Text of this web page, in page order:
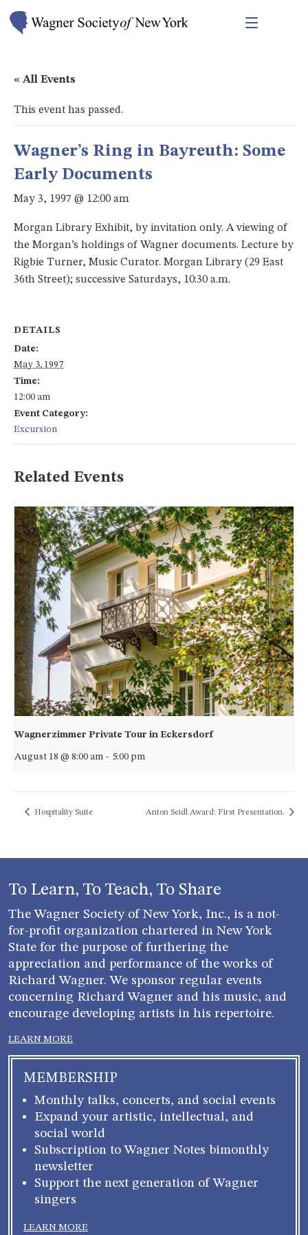
« All Events
This event has passed.
Wagner’s Ring in Bayreuth: Some
Early Documents
May 3, 1997 @ 12:00 am
Morgan Library Exhibit, by invitation only. A viewing of
the Morgan’s holdings of Wagner documents. Lecture by
Rigbie Turner, Music Curator. Morgan Library (29 East
36th Street); successive Saturdays, 10:30 a.m.
DETAILS
Date:
May 3, 1997
Time:
12:00 am
Event Category:
Excursion
Related Events
Wagnerzimmer Private Tour in Eckersdorf
August 18 @ 8:00 am - 5:00 pm
Hospitality Suite Anton Seidl Award: First Presentation.
To Learn, To Teach, To Share
The Wagner Society of New York, Inc., is a not-
for-profit organization chartered in New York
State for the purpose of furthering the
appreciation and performance of the works of
Richard Wagner. We sponsor regular events
concerning Richard Wagner and his music, and
encourage developing artists in his repertoire.
LEARN MORE
MEMBERSHIP
Monthly talks, concerts, and social events
Expand your artistic, intellectual, and
social world
Subscription to Wagner Notes bimonthly
newsletter
Support the next generation of Wagner
singers
LEARN MORE